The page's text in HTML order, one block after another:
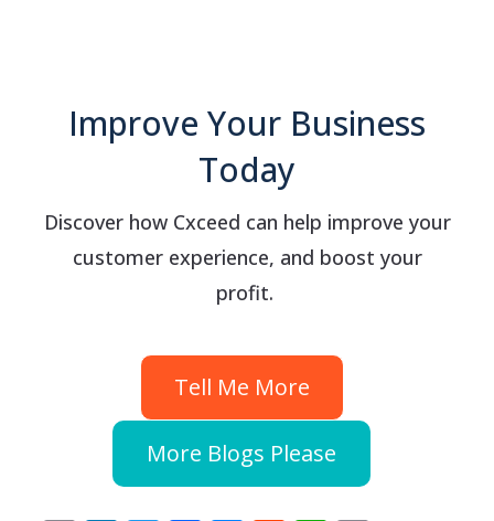
Improve Your Business
Today
Discover how Cxceed can help improve your
customer experience, and boost your
profit.
Tell Me More
More Blogs Please